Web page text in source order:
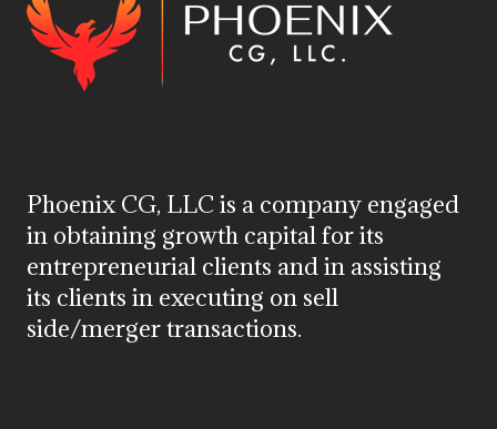
Phoenix CG, LLC is a company engaged
in obtaining growth capital for its
entrepreneurial clients and in assisting
its clients in executing on sell
side/merger transactions.